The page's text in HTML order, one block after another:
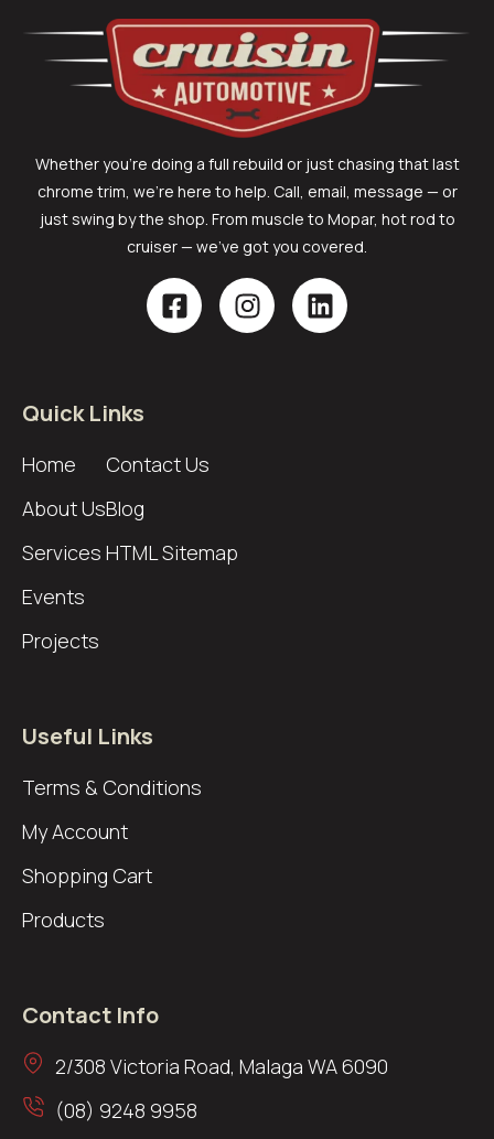
Whether you’re doing a full rebuild or just chasing that last
chrome trim, we’re here to help. Call, email, message — or
just swing by the shop. From muscle to Mopar, hot rod to
cruiser — we’ve got you covered.
Quick Links
Home
About Us
Services
Events
Projects
Contact Us
Blog
HTML Sitemap
Useful Links
Terms & Conditions
My Account
Shopping Cart
Products
Contact Info
2/308 Victoria Road, Malaga WA 6090
(08) 9248 9958